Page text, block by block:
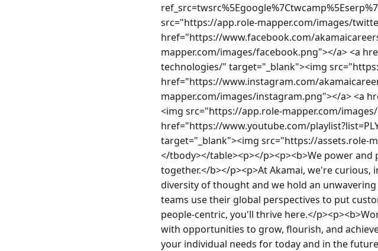
src="https://app.role-mapper.com/images/
href="https://www.facebook.com/
mapper.com/images/facebook.png"></a> <a
technologies/" target="_blank"><img
href="https://www.instagram.com/
mapper.com/images/instagram.png"></a> <a
<img src="https://app.role-mapper.com/
href="https://www.youtube.com/
target="_blank"><img src="https://assets.role-
</tbody></table><p></p><p><b>We power
together.</b></p><p>At Akamai, we're
diversity of thought and we hold an
teams use their global perspectives to put
people-centric, you'll thrive here.</
with opportunities to grow, flourish, and
your individual needs for today and in the